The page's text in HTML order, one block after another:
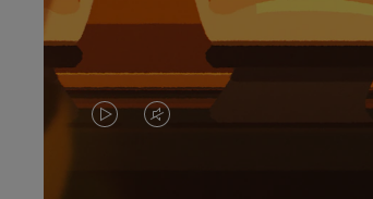
VIDEOVIDEO